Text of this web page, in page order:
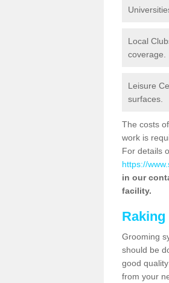
Local
coverage.
Leisure
surfaces.
The costs
work is
For details
https://
in our
facility.
Grooming
should be
good
from your